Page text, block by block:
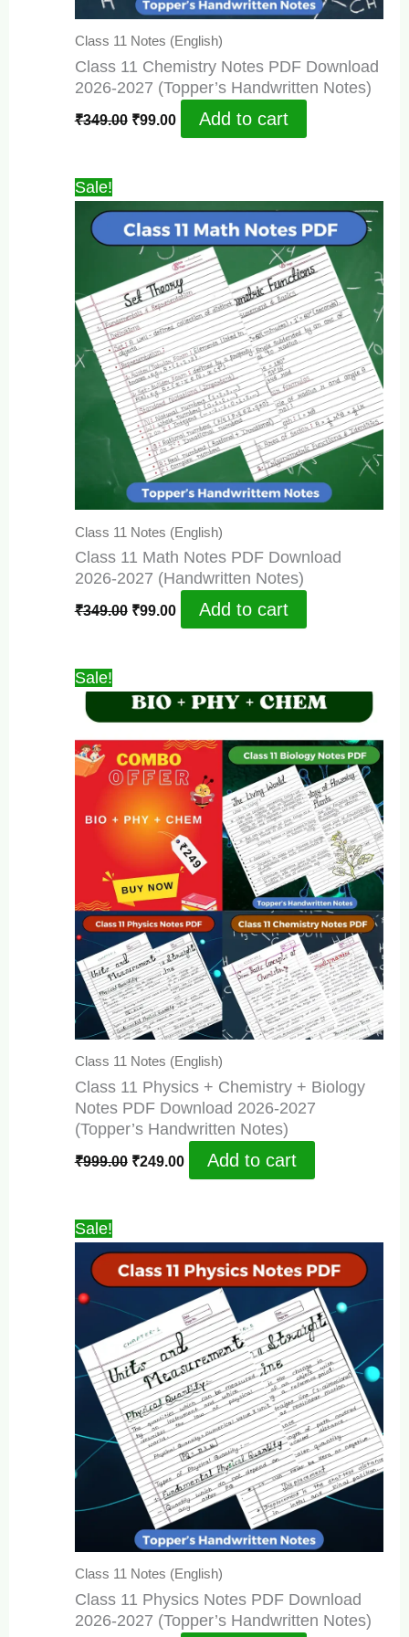
Class 11 Notes (English)
Class 11 Chemistry Notes PDF Download
2026-2027 (Topper’s Handwritten Notes)
₹349.00 Original
₹99.00Current
price
Add to cart
Sale!
Class 11 Notes (English)
Class 11 Math Notes PDF Download
2026-2027 (Handwritten Notes)
₹349.00 Original
₹99.00Current
price
Add to cart
Sale!
Class 11 Notes (English)
Class 11 Physics + Chemistry + Biology
Notes PDF Download 2026-2027
(Topper’s Handwritten Notes)
₹999.00 Original
₹249.00Current
price
Add to cart
Sale!
Class 11 Notes (English)
Class 11 Physics Notes PDF Download
2026-2027 (Topper’s Handwritten Notes)